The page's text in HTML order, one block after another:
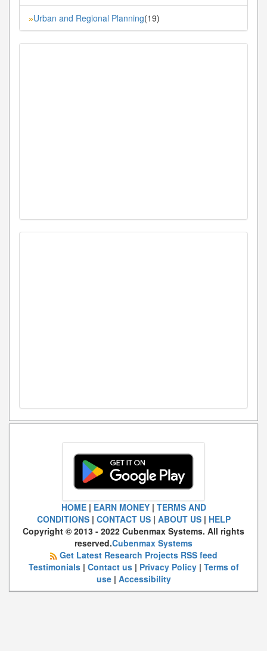
»Urban and Regional Planning(19)
HOME| EARN MONEY| TERMS AND
CONDITIONS| CONTACT US| ABOUT US| HELP
Copyright © 2013 - 2022 Cubenmax Systems. All rights
reserved.Cubenmax Systems
Get Latest Research Projects RSS feed
Testimonials| Contact us| Privacy Policy| Terms of
use| Accessibility